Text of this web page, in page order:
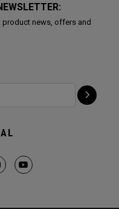
product news, offers and